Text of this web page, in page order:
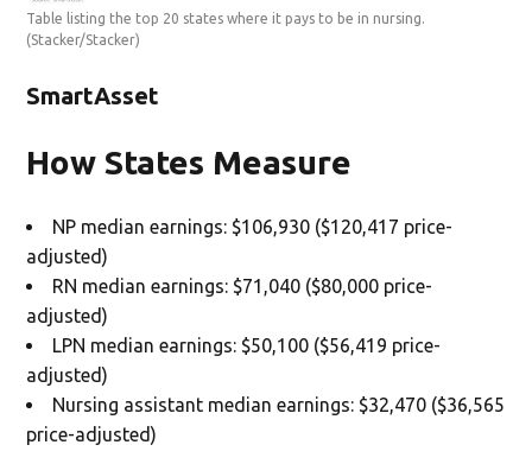
Table listing the top 20 states where it pays to be in nursing.
(Stacker/Stacker)
SmartAsset
How States Measure
NP median earnings: $106,930 ($120,417 price-
adjusted)
RN median earnings: $71,040 ($80,000 price-
adjusted)
LPN median earnings: $50,100 ($56,419 price-
adjusted)
Nursing assistant median earnings: $32,470 ($36,565
price-adjusted)